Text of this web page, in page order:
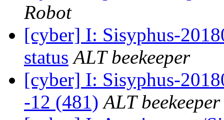
Robot
[cyber] I: Sisyphus-
status ALT beekeeper
[cyber] I: Sisyphus-
-12 (481) ALT beekeeper